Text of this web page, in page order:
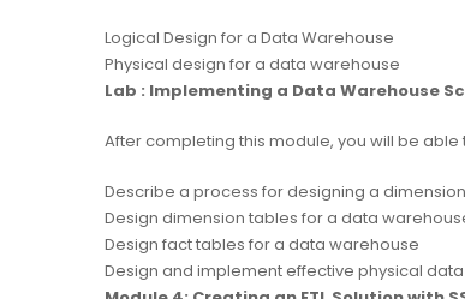
Logical Design for a Data Warehouse
Physical design for a data warehouse
Lab : Implementing a Data Warehouse
After completing this module, you will be able
Describe a process for designing a
Design dimension tables for a data
Design fact tables for a data warehouse
Design and implement effective physical